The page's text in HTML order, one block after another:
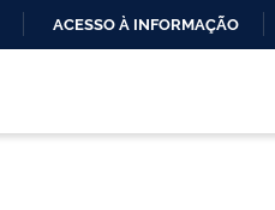
CONTEÚDO
ACESSO À INFORMAÇÃO